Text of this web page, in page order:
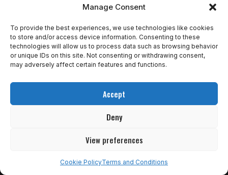
Manage Consent
To provide the best experiences, we use technologies like cookies
to store and/or access device information. Consenting to these
technologies will allow us to process data such as browsing behavior
or unique IDs on this site. Not consenting or withdrawing consent,
may adversely affect certain features and functions.
Accept
Deny
View preferences
Cookie PolicyTerms and Conditions
NOTÍCIAS RETRO
A KONAMI ANUNCIA COLETÂNEA DE GRADIUS
QUE VIRÁ COM UMA SEQUÊNCIA INÉDITA
A Konami aproveitou o recente Nintendo Direct para